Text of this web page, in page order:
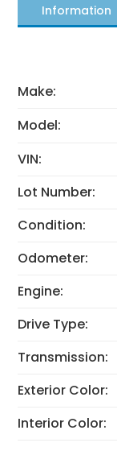
Information
Make:
Model:
VIN:
Lot Number:
Condition:
Odometer:
Engine:
Drive Type:
Transmission:
Exterior Color:
Interior Color: